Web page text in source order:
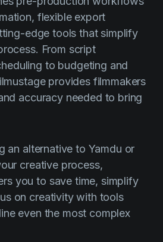
flexible export
edge tools that simplify
From script
to budgeting and
provides filmmakers
accuracy needed to bring
an alternative to Yamdu or
creative process,
you to save time, simplify
on creativity with tools
even the most complex